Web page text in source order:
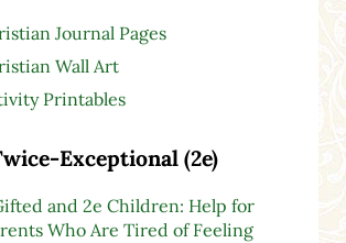
Journal Pages
Wall Art
Printables
Exceptional (2e)
and 2e Children: Help for
Who Are Tired of Feeling